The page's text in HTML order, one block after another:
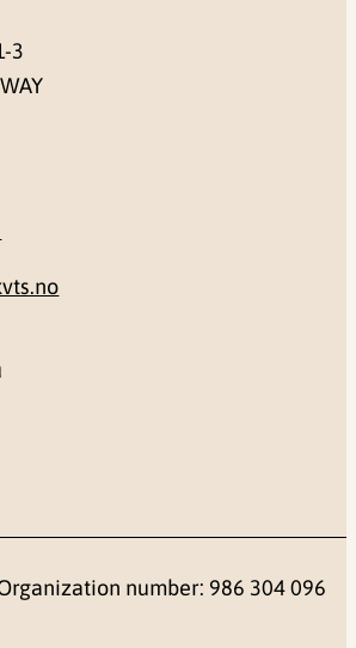
3
number: 986 304 096